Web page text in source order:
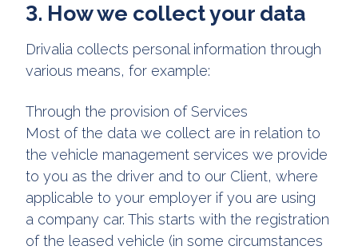
3. How we collect your data
Drivalia collects personal information through
various means, for example:
Through the provision of Services
Most of the data we collect are in relation to
the vehicle management services we provide
to you as the driver and to our Client, where
applicable to your employer if you are using
a company car. This starts with the registration
of the leased vehicle (in some circumstances